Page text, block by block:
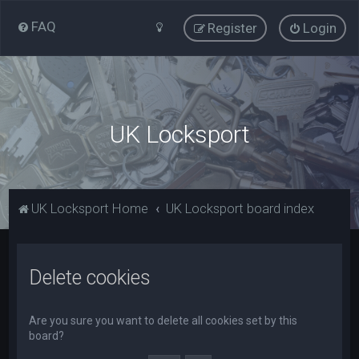
FAQ Login
Register
UK Locksport
UK Locksport Home UK Locksport board index
Delete cookies
Are you sure you want to delete all cookies set by this
board?